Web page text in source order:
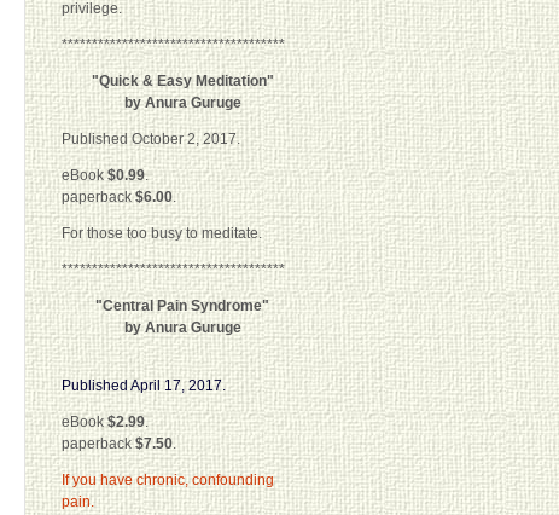
privilege.
*************************************
"Quick & Easy Meditation"
by Anura Guruge
Published October 2, 2017.
eBook$0.99.
paperback$6.00.
For those too busy to meditate.
*************************************
"Central Pain Syndrome"
by Anura Guruge
Published April 17, 2017.
eBook$2.99.
paperback$7.50.
If you have chronic, confounding
pain.